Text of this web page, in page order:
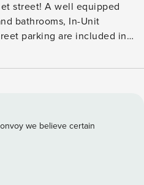
street! A well equipped
bathrooms, In-Unit
parking are included in
Eden West a very popular
-
1 -Pack N’ Play -Window
we believe certain